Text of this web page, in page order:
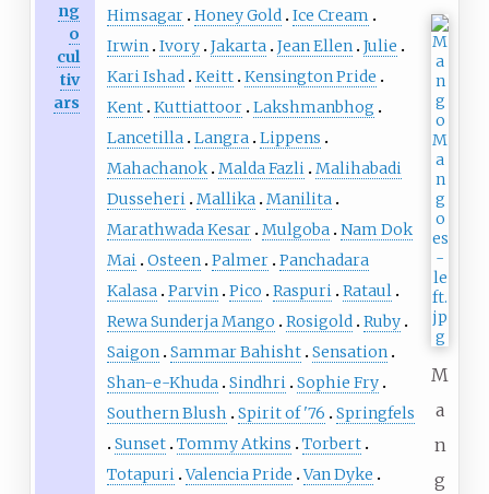
ng
o
cul
tiv
ars
Himsagar Honey Gold Ice Cream
Irwin Ivory Jakarta Jean Ellen Julie
Kari Ishad Keitt Kensington Pride
Kent Kuttiattoor Lakshmanbhog
Lancetilla Langra Lippens
Mahachanok Malda Fazli Malihabadi
Dusseheri Mallika Manilita
Marathwada Kesar Mulgoba Nam Dok
Mai Osteen Palmer Panchadara
Kalasa Parvin Pico Raspuri Rataul
Rewa Sunderja Mango
Rosigold Ruby
Saigon Sammar Bahisht Sensation
Shan-e-Khuda Sindhri Sophie Fry
Southern Blush
Spirit of '76
Springfels
Sunset Tommy Atkins
Torbert
Totapuri Valencia Pride Van Dyke
M
a
n
g